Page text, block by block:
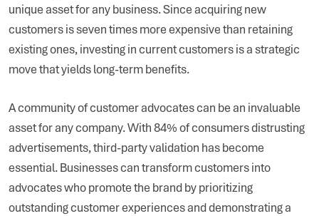
unique asset for any business. Since acquiring new
customers is seven times more expensive than retaining
existing ones, investing in current customers is a strategic
move that yields long-term benefits.
A community of customer advocates can be an invaluable
asset for any company. With 84% of consumers distrusting
advertisements, third-party validation has become
essential. Businesses can transform customers into
advocates who promote the brand by prioritizing
outstanding customer experiences and demonstrating a